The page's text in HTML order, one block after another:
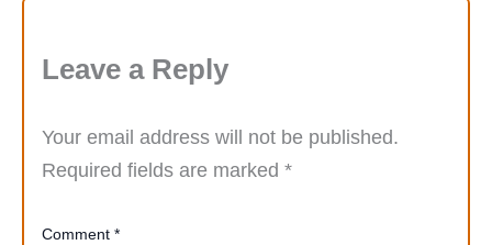
Leave a Reply
Your email address will not be published.
Required fields are marked *
Comment *